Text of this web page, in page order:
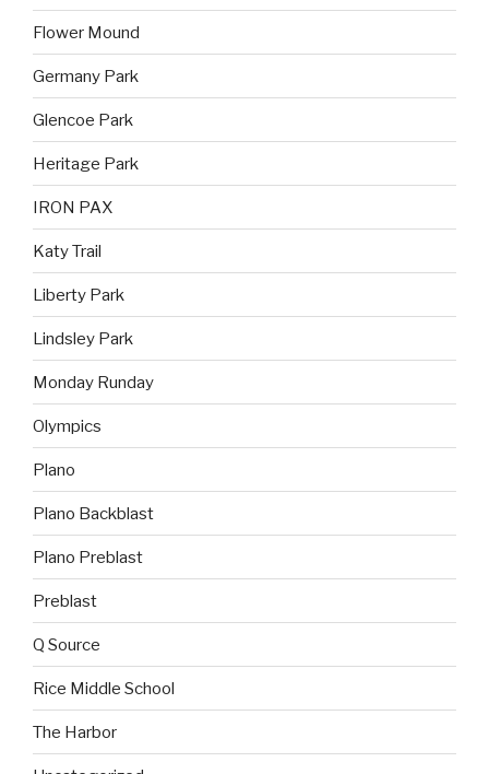
Flower Mound
Germany Park
Glencoe Park
Heritage Park
IRON PAX
Katy Trail
Liberty Park
Lindsley Park
Monday Runday
Olympics
Plano
Plano Backblast
Plano Preblast
Preblast
Q Source
Rice Middle School
The Harbor